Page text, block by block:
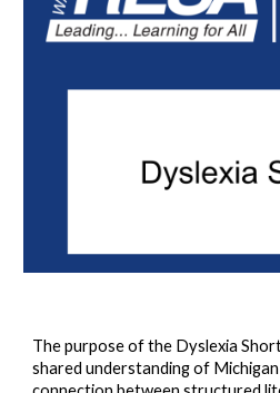
The purpose of the Dyslexia
shared understanding of